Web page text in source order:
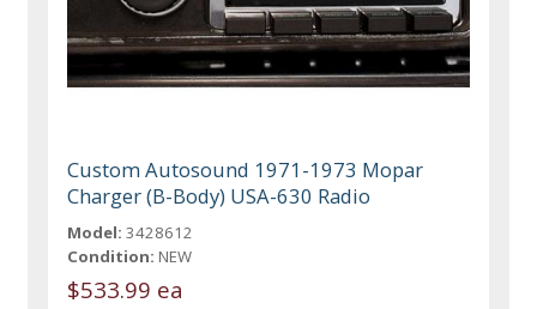
Custom Autosound 1971-1973 Mopar
Charger (B-Body) USA-630 Radio
Model: 3428612
Condition: NEW
$533.99 ea